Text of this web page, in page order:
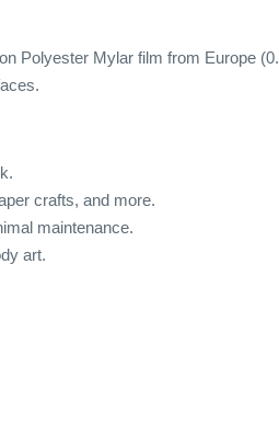
Polyester Mylar film from Europe
crafts, and more.
maintenance.
art.